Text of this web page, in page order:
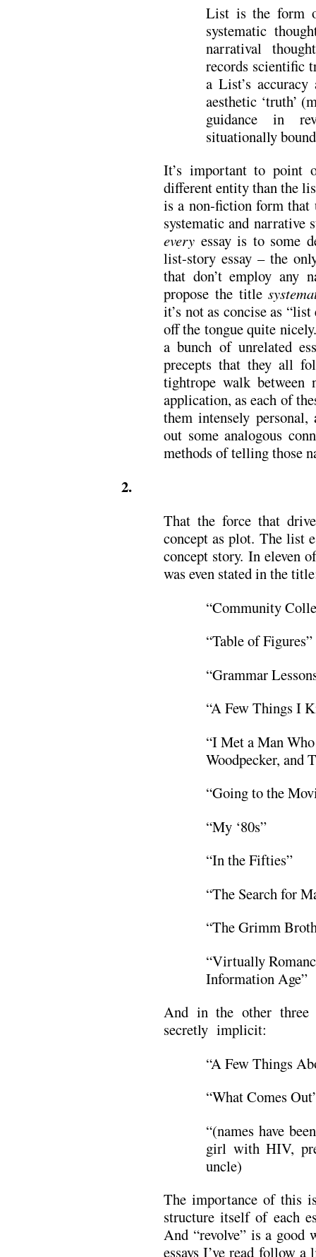
List is the form
systematic
narratival
records scientific
a List’s
aesthetic ‘truth’
guidance in
situationally
It’s important to point
different entity than the
is a non-fiction form that
systematic and narrative
every essay is to some
list-story essay – the
that don’t employ any
propose the title
it’s not as concise as
off the tongue quite
a bunch of unrelated
precepts that they all
tightrope walk between
application, as each of
them intensely
out some analogous
methods of telling those
2.
That the force that
concept as plot. The list
concept story. In eleven
was even stated in the
“Community
“Table of Figures”
“Grammar
“A Few Things I
“I Met a Man
Woodpecker, and
“Going to the
“My ‘80s”
“In the Fifties”
“The Search for
“The Grimm
“Virtually
Information Age”
And in the other three
secretly implicit:
“A Few Things
“What Comes
“(names have
girl with HIV,
uncle)
The importance of this
structure itself of each
And “revolve” is a
essays I’ve read follow a